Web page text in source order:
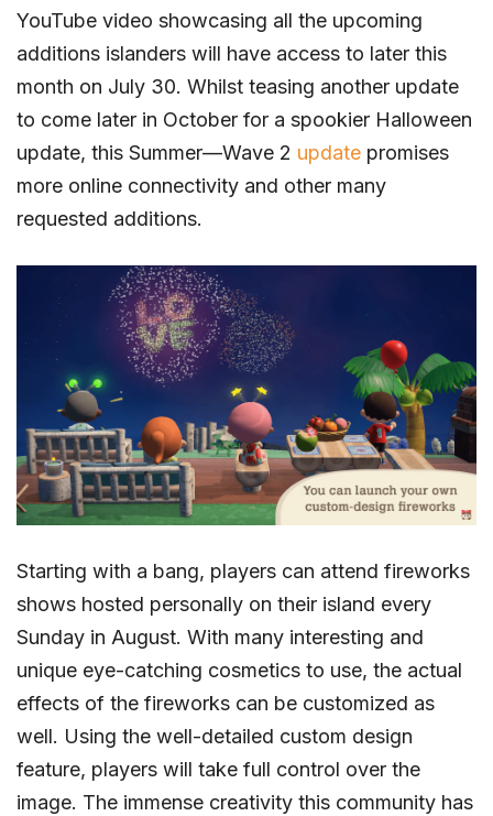
YouTube video showcasing all the upcoming
additions islanders will have access to later this
month on July 30. Whilst teasing another update
to come later in October for a spookier Halloween
update, this Summer—Wave 2 update promises
more online connectivity and other many
requested additions.
Starting with a bang, players can attend fireworks
shows hosted personally on their island every
Sunday in August. With many interesting and
unique eye-catching cosmetics to use, the actual
effects of the fireworks can be customized as
well. Using the well-detailed custom design
feature, players will take full control over the
image. The immense creativity this community has